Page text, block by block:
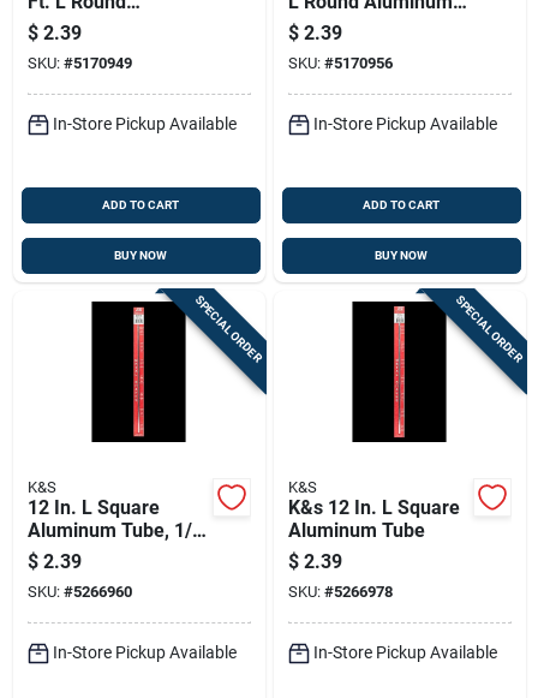
Aluminum Tube
$ 2.39
SKU: #5170949
In-Store Pickup Available
ADD TO CART
BUY NOW
Tube
$ 2.39
SKU: #5170956
In-Store Pickup Available
ADD TO CART
BUY NOW
SPECIAL ORDER
K&S
12 In. L Square
Aluminum Tube, 1/8
In. Width, 0.014 In.
Wall Thickness
$ 2.39
SKU: #5266960
In-Store Pickup Available
SPECIAL ORDER
K&S
K&s 12 In. L Square
Aluminum Tube
$ 2.39
SKU: #5266978
In-Store Pickup Available